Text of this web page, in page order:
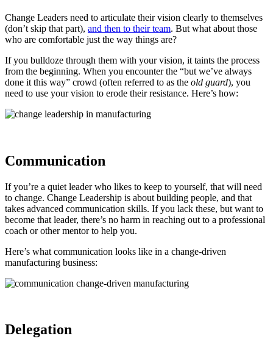
Change Leaders need to articulate their vision clearly to themselves
(don’t skip that part), and then to their team. But what about those
who are comfortable just the way things are?
If you bulldoze through them with your vision, it taints the process
from the beginning. When you encounter the “but we’ve always
done it this way” crowd (often referred to as the old guard), you
need to use your vision to erode their resistance. Here’s how:
Communication
If you’re a quiet leader who likes to keep to yourself, that will need
to change. Change Leadership is about building people, and that
takes advanced communication skills. If you lack these, but want to
become that leader, there’s no harm in reaching out to a professional
coach or other mentor to help you.
Here’s what communication looks like in a change-driven
manufacturing business:
Delegation